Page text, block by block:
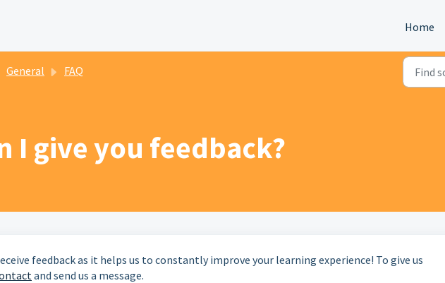
Home
General FAQ
I give you feedback?
feedback as it helps us to constantly improve your learning experience! To give us
and send us a message.